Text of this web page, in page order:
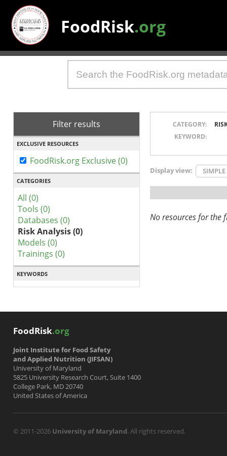
FoodRisk.org
Filter results
EXCLUSIVE RESOURCES
FoodRisk.org Exclusive (0)
CATEGORIES
All (0)
Tools (0)
Databases (0)
Risk Analysis (0)
Models (0)
Trainings (0)
KEYWORDS
CATEGORY:
KEYWORD:
Display view: SIMPLE
No resources for the
FoodRisk.org
Joint Institute for Food Safety
and Applied Nutrition (JIFSAN)
University of Maryland
5825 University Research Court, Suite 1400
College Park, MD 20740
United States of America
© 2011-2026 University of Maryland. All rights reserved.